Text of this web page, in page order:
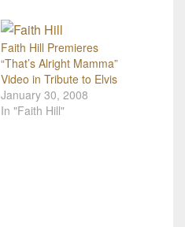
Faith Hill Premieres
“That’s Alright Mamma”
Video in Tribute to Elvis
January 30, 2008
In "Faith Hill"